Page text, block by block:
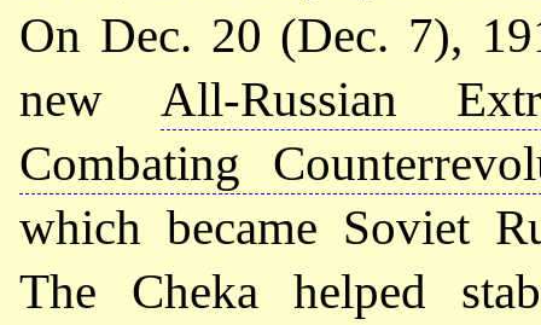
On Dec. 20 (Dec. 7),
new All-Russian
Combating
which became Soviet
The Cheka helped